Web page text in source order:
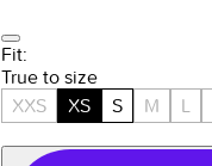
Fit:
True to size
XXS
XS S M L